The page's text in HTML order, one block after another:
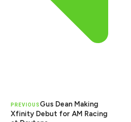
PREVIOUS Gus Dean Making
Xfinity Debut for AM Racing